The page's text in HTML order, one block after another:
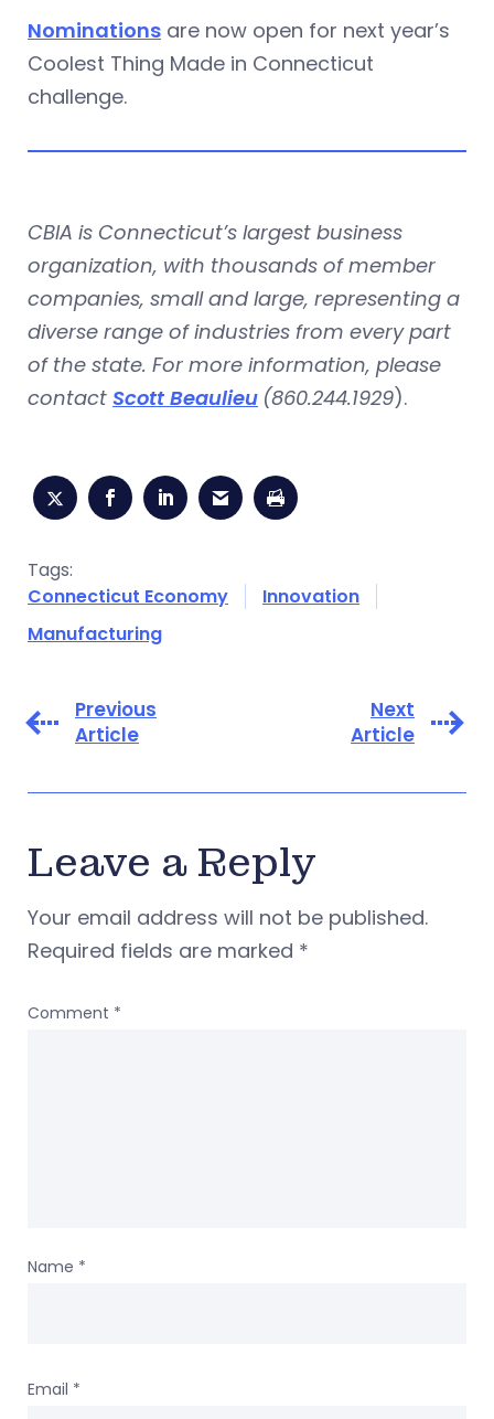
Nominations are now open for next year’s
Coolest Thing Made in Connecticut
challenge.
CBIA is Connecticut’s largest business
organization, with thousands of member
companies, small and large, representing a
diverse range of industries from every part
of the state. For more information, please
contact Scott Beaulieu (860.244.1929).
Tags:
Connecticut Economy
Innovation
Manufacturing
Previous
Article
Next
Article
Leave a Reply
Your email address will not be published.
Required fields are marked *
Comment *
Name *
Email *